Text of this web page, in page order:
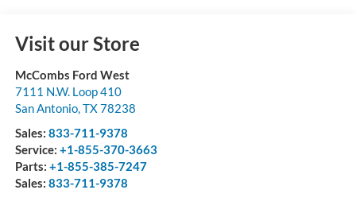
Visit our Store
McCombs Ford West
7111 N.W. Loop 410
San Antonio,TX78238
Sales: 833-711-9378
Service: +1-855-370-3663
Parts: +1-855-385-7247
Sales: 833-711-9378